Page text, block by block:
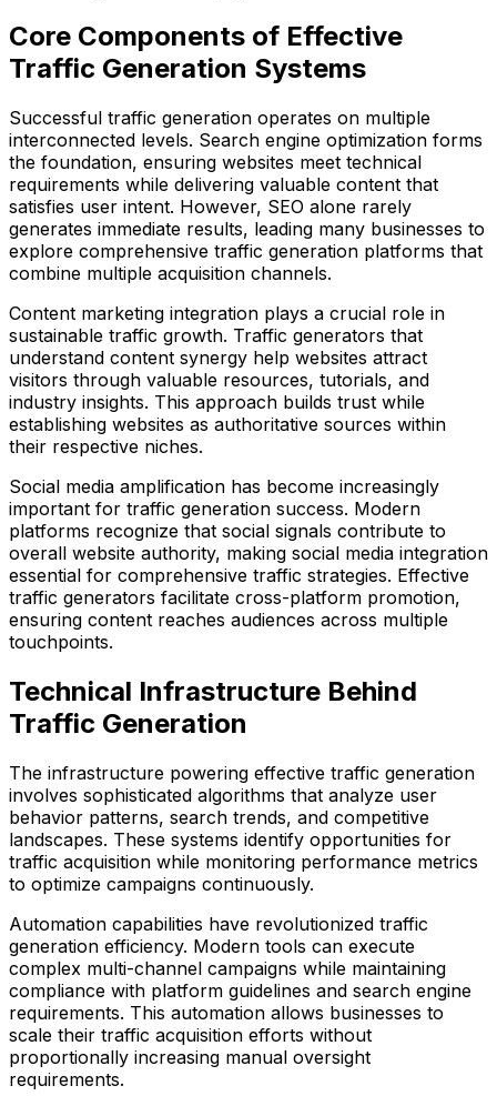
Core Components of Effective
Traffic Generation Systems
Successful traffic generation operates on multiple
interconnected levels. Search engine optimization forms
the foundation, ensuring websites meet technical
requirements while delivering valuable content that
satisfies user intent. However, SEO alone rarely
generates immediate results, leading many businesses to
explore comprehensive traffic generation platforms that
combine multiple acquisition channels.
Content marketing integration plays a crucial role in
sustainable traffic growth. Traffic generators that
understand content synergy help websites attract
visitors through valuable resources, tutorials, and
industry insights. This approach builds trust while
establishing websites as authoritative sources within
their respective niches.
Social media amplification has become increasingly
important for traffic generation success. Modern
platforms recognize that social signals contribute to
overall website authority, making social media integration
essential for comprehensive traffic strategies. Effective
traffic generators facilitate cross-platform promotion,
ensuring content reaches audiences across multiple
touchpoints.
Technical Infrastructure Behind
Traffic Generation
The infrastructure powering effective traffic generation
involves sophisticated algorithms that analyze user
behavior patterns, search trends, and competitive
landscapes. These systems identify opportunities for
traffic acquisition while monitoring performance metrics
to optimize campaigns continuously.
Automation capabilities have revolutionized traffic
generation efficiency. Modern tools can execute
complex multi-channel campaigns while maintaining
compliance with platform guidelines and search engine
requirements. This automation allows businesses to
scale their traffic acquisition efforts without
proportionally increasing manual oversight
requirements.